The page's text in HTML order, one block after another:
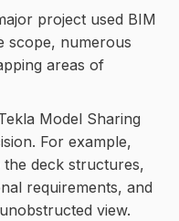
project used BIM
scope, numerous
areas of
Model Sharing
For example,
deck structures,
requirements, and
view.